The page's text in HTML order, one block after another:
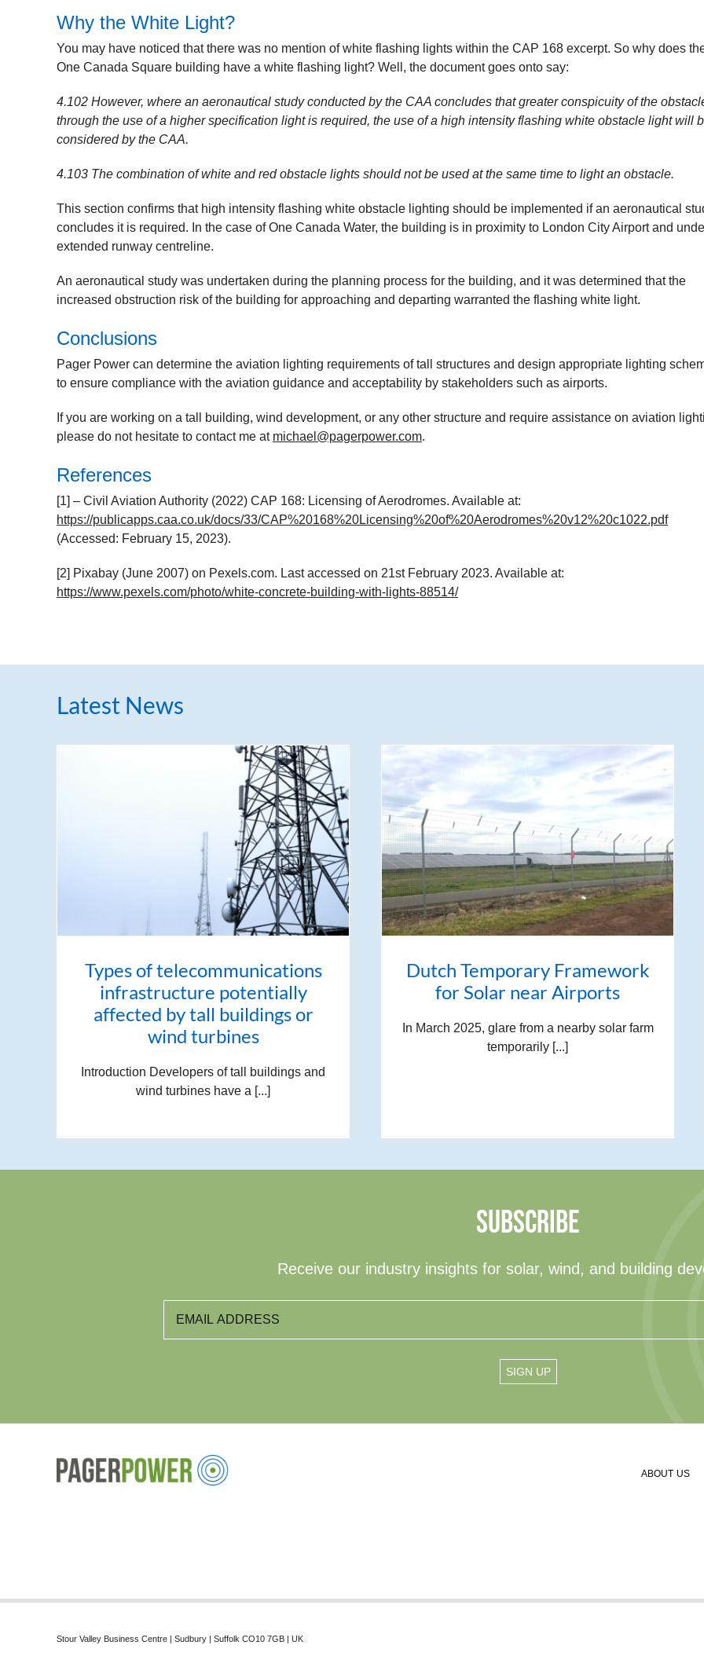
Why the White Light?
You may have noticed that there was no mention of white flashing lights within the CAP 168 excerpt. So why does
One Canada Square building have a white flashing light? Well, the document goes onto say:
4.102 However, where an aeronautical study conducted by the CAA concludes that greater conspicuity of the
through the use of a higher specification light is required, the use of a high intensity flashing white obstacle light will
considered by the CAA.
4.103 The combination of white and red obstacle lights should not be used at the same time to light an obstacle.
This section confirms that high intensity flashing white obstacle lighting should be implemented if an aeronautical
concludes it is required. In the case of One Canada Water, the building is in proximity to London City Airport and
extended runway centreline.
An aeronautical study was undertaken during the planning process for the building, and it was determined that the
increased obstruction risk of the building for approaching and departing warranted the flashing white light.
Conclusions
Pager Power can determine the aviation lighting requirements of tall structures and design appropriate lighting
to ensure compliance with the aviation guidance and acceptability by stakeholders such as airports.
If you are working on a tall building, wind development, or any other structure and require assistance on aviation
please do not hesitate to contact me at michael@pagerpower.com.
References
[1] – Civil Aviation Authority (2022) CAP 168: Licensing of Aerodromes. Available at:
https://publicapps.caa.co.uk/docs/33/CAP%20168%20Licensing%20of%20Aerodromes%20v12%20c1022.pdf
(Accessed: February 15, 2023).
[2] Pixabay (June 2007) on Pexels.com. Last accessed on 21st February 2023. Available at:
https://www.pexels.com/photo/white-concrete-building-with-lights-88514/
Latest News
Types of telecommunications
infrastructure potentially
affected by tall buildings or
wind turbines
Introduction Developers of tall buildings and
wind turbines have a [...]
Dutch Temporary Framework
for Solar near Airports
In March 2025, glare from a nearby solar farm
temporarily [...]
SUBSCRIBE
Receive our industry insights for solar, wind, and building
ABOUT US
Stour Valley Business Centre | Sudbury | Suffolk CO10 7GB | UK